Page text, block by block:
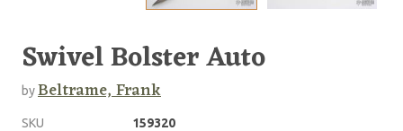
Swivel Bolster Auto
byBeltrame, Frank
SKU
159320